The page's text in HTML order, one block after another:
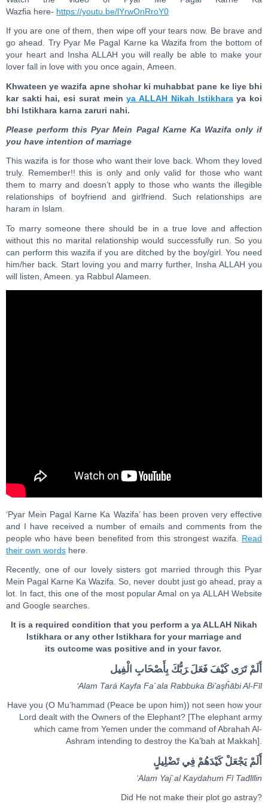
Wazfia here- https://youtu.be/lYrwOnRroY0
If you are one of them, then wipe off your tears now. Be brave and
go ahead. Try Pyar Me Pagal Karne ka Wazifa from the bottom of
your heart and Insha ALLAH you will really be able to make your
lover fall in love with you once again, Ameen.
Khwateen ye wazifa apne shohar ki muhabbat pane ke liye bhi
kar sakti hai, esi surat meinya ALLAH Nikah Istikharaya koi
bhi Istikhara karna zaruri nahi.
Please perform this Pyar Mein Pagal Karne Ka Wazifa only if
you have intention of marriage
This wazifa is for those who want their love back. Whom they loved
truly. Remember!! this is only and only valid for those who want
them to marry and doesn’t apply to those who wants the illegible
relationships of boyfriend and girlfriend. Such relationships are
haram in Islam.
To marry someone there should be in a true love and affection
without this no marital relationship would successfully run. So you
can perform this wazifa if you are ditched by the boy/girl. You need
him/her back. Start loving you and marry further, Insha ALLAH you
will listen, Ameen. ya Rabbul Alameen.
‘Pyar Mein Pagal Karne Ka Wazifa’ has been proven very effective
and I have received a number of emails and comments from the
people who have been benefited from this strongest wazifa. Read
their own words here.
Recently, one of our lovely sisters got married through this Pyar
Mein Pagal Karne Ka Wazifa. So, never doubt just go ahead, pray a
lot. In fact, this one of the most popular Amal on ya ALLAH Website
and Google searches.
It is a required condition that you perform a ya ALLAH Nikah
Istikhara or any other Istikhara for your marriage and
its outcome was positive and in your favor.
أَلَمْ تَ‍رَ‌ى‌ كَ‍‍يْ‍‍فَ فَعَلَ ‌‍رَبُّكَ بِأَ‍صْ‍‍ح‍‍َ‍ابِ ‌الْفِيل
‘Alam Tará Kayfa Fa`ala Rabbuka Bi’aşĥābiAl-Fīl
Have you (O Mu’hammad (Peace be upon him)) not seen how your
Lord dealt with the Owners of the Elephant? [The elephant army
which came from Yemen under the command of Abrahah Al-
Ashram intending to destroy the Ka’bah at Makkah].
أَلَمْ يَ‍‍جْ‍‍عَلْ كَيْدَهُمْ فِي تَ‍‍ضْ‍‍لِيلٍ
‘Alam Yaj`al Kaydahum Fī Tađlīlin
Did He not make their plot go astray?